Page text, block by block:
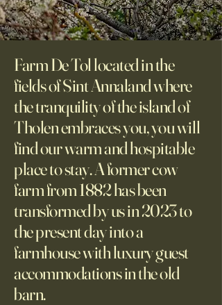
Farm De Tol located in the
fields of Sint Annaland where
the tranquility of the island of
Tholen embraces you, you will
find our warm and hospitable
place to stay. A former cow
farm from 1882 has been
transformed by us in 2023 to
the present day into a
farmhouse with luxury guest
accommodations in the old
barn.